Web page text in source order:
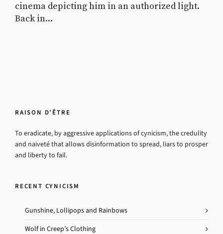
cinema depicting him in an authorized light.
Back in...
RAISON D’ÊTRE
To eradicate, by aggressive applications of cynicism, the credulity
and naiveté that allows disinformation to spread, liars to prosper
and liberty to fail.
RECENT CYNICISM
Gunshine, Lollipops and Rainbows
Wolf in Creep’s Clothing